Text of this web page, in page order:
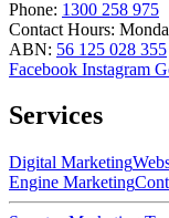
Phone: 1300 258 975
Contact Hours:
ABN: 56 125 028 355
Facebook Instagram
Services
Digital Marketing
Engine Marketing